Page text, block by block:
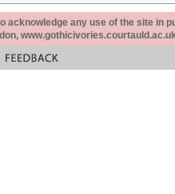
acknowledge any use of the site in